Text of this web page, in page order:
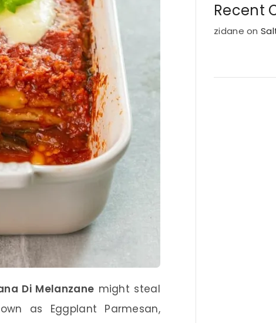
Di Melanzane might steal
as Eggplant Parmesan,
Recent
zidane on